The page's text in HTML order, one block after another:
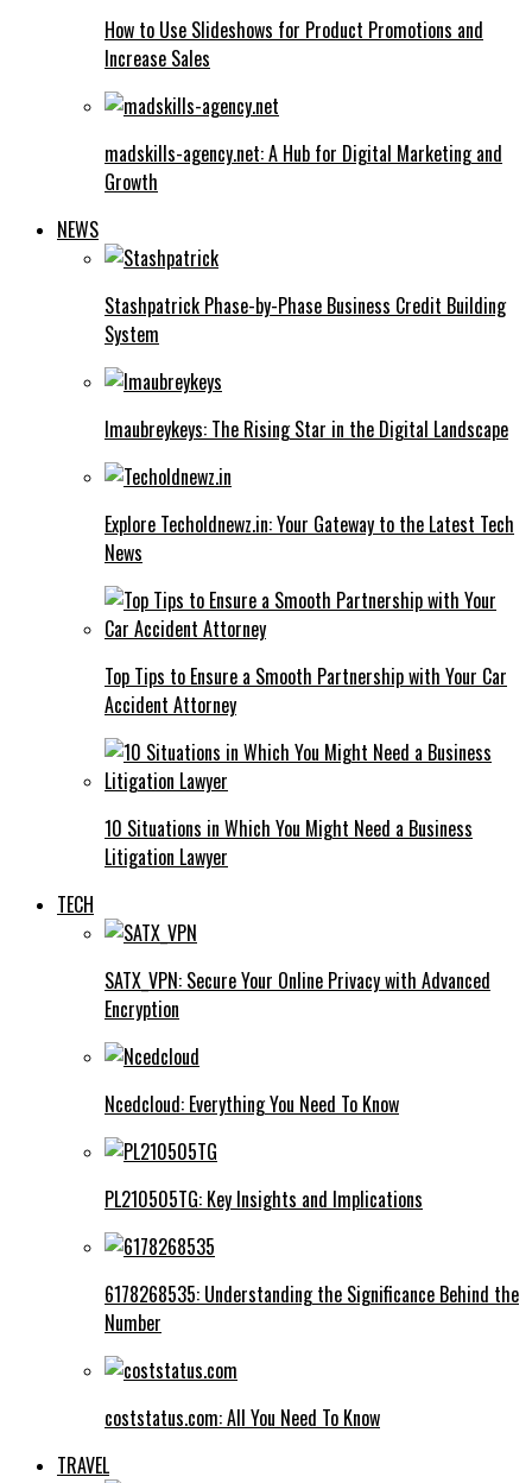
How to Use Slideshows for Product Promotions and
Increase Sales
madskills-agency.net: A Hub for Digital Marketing and
Growth
NEWS
Stashpatrick Phase-by-Phase Business Credit Building
System
Imaubreykeys: The Rising Star in the Digital Landscape
Explore Techoldnewz.in: Your Gateway to the Latest Tech
News
Top Tips to Ensure a Smooth Partnership with Your Car
Accident Attorney
10 Situations in Which You Might Need a Business
Litigation Lawyer
TECH
SATX_VPN: Secure Your Online Privacy with Advanced
Encryption
Ncedcloud: Everything You Need To Know
PL210505TG: Key Insights and Implications
6178268535: Understanding the Significance Behind the
Number
coststatus.com: All You Need To Know
TRAVEL